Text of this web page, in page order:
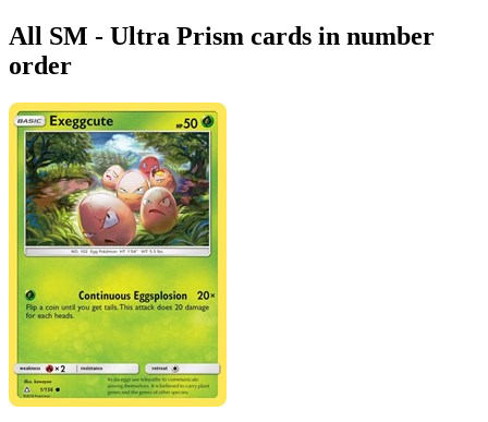
All SM - Ultra Prism cards in number
order